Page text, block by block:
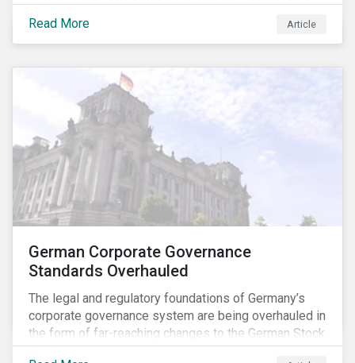
specific ESG issues.
Read More
Article
German Corporate Governance
Standards Overhauled
The legal and regulatory foundations of Germany’s
corporate governance system are being overhauled in
the form of far-reaching changes to the German Stock
Corporations Act (AktG) and the German Corporate